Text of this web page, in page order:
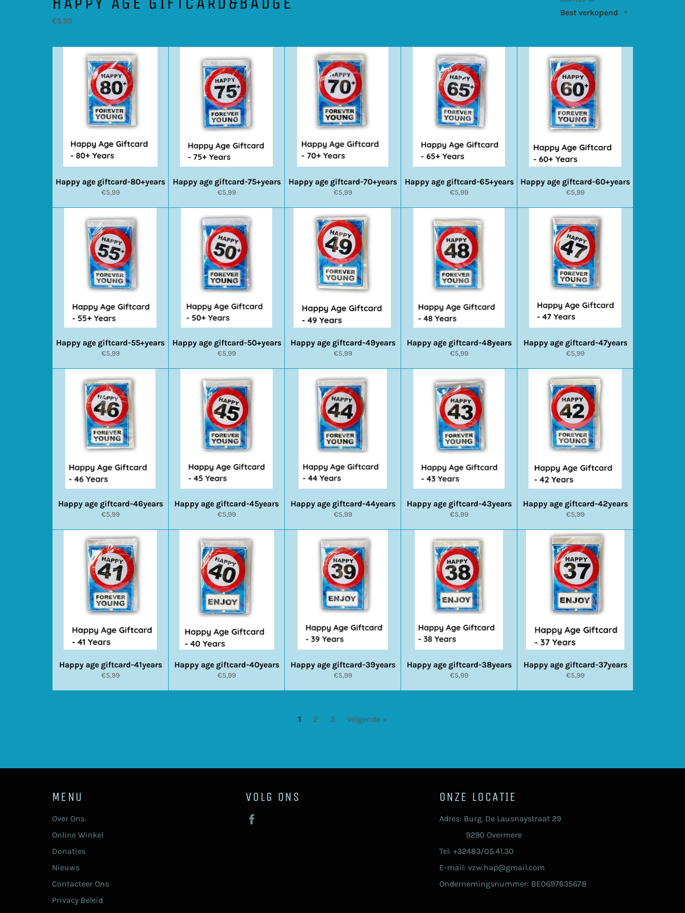
€5.99
Happy age giftcard-80+years
Normale
€5,99
Happy age giftcard-75+years
Normale
€5,99
Happy age giftcard-70+years
Normale
€5,99
Happy age giftcard-65+years
Normale
€5,99
Happy age giftcard-60+years
Normale
€5,99
Happy age giftcard-55+years
Normale
€5,99
Happy age giftcard-50+years
Normale
€5,99
Happy age giftcard-49years
Normale
€5,99
Happy age giftcard-48years
Normale
€5,99
Happy age giftcard-47years
Normale
€5,99
Happy age giftcard-46years
Normale
€5,99
Happy age giftcard-45years
Normale
€5,99
Happy age giftcard-44years
Normale
€5,99
Happy age giftcard-43years
Normale
€5,99
Happy age giftcard-42years
Normale
€5,99
Happy age giftcard-41years
Normale
€5,99
Happy age giftcard-40years
Normale
€5,99
Happy age giftcard-39years
Normale
€5,99
Happy age giftcard-38years
Normale
€5,99
Happy age giftcard-37years
Normale
€5,99
1 2 3 Volgende »
MENU
Over Ons
Online Winkel
Donaties
Nieuws
Contacteer Ons
Privacy Beleid
VOLG ONS ONZE LOCATIE
Adres: Burg. De Lausnaystraat 29
9290 Overmere
Tel: +32483/05.41.30
E-mail: vzw.hap@gmail.com
Ondernemingsnummer: BE0697635678